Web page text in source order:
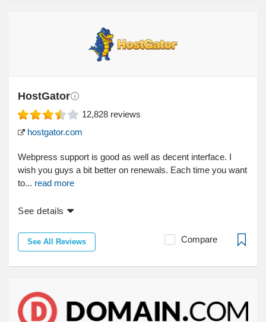
HostGator
12,828 reviews
hostgator.com
Webpress support is good as well as decent interface. I
wish you guys a bit better on renewals. Each time you want
to... read more
See details
See All Reviews Compare